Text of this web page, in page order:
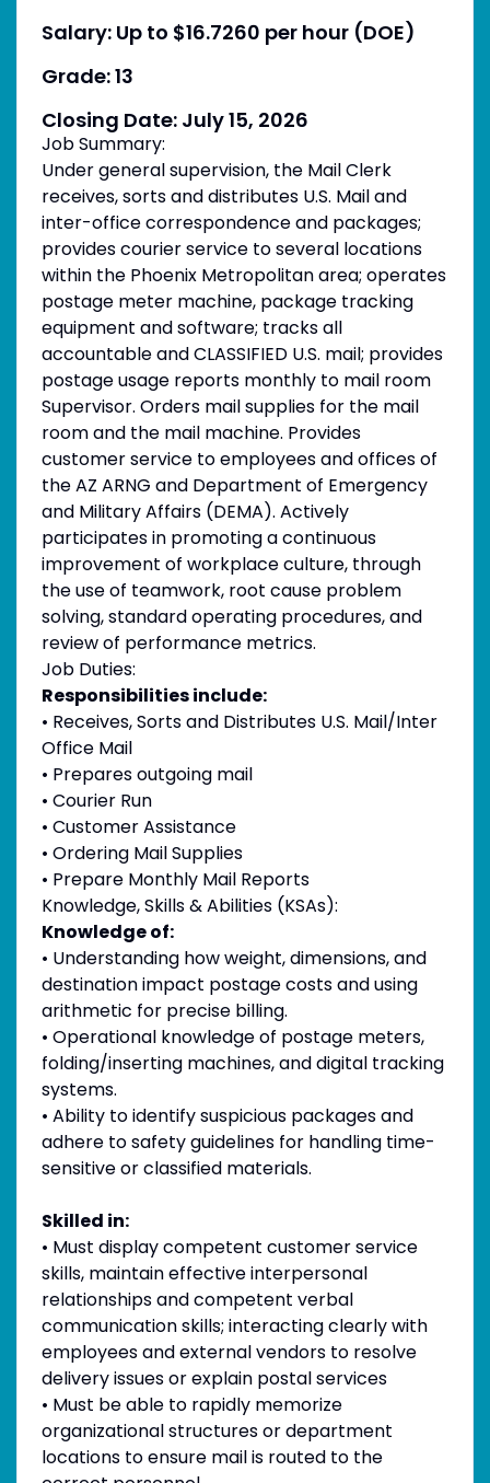
Salary: Up to $16.7260 per hour (DOE)
Grade: 13
Closing Date: July 15, 2026
Job Summary:
Under general supervision, the Mail Clerk
receives, sorts and distributes U.S. Mail and
inter-office correspondence and packages;
provides courier service to several locations
within the Phoenix Metropolitan area; operates
postage meter machine, package tracking
equipment and software; tracks all
accountable and CLASSIFIED U.S. mail; provides
postage usage reports monthly to mail room
Supervisor. Orders mail supplies for the mail
room and the mail machine. Provides
customer service to employees and offices of
the AZ ARNG and Department of Emergency
and Military Affairs (DEMA). Actively
participates in promoting a continuous
improvement of workplace culture, through
the use of teamwork, root cause problem
solving, standard operating procedures, and
review of performance metrics.
Job Duties:
Responsibilities include:
• Receives, Sorts and Distributes U.S. Mail/Inter
Office Mail
• Prepares outgoing mail
• Courier Run
• Customer Assistance
• Ordering Mail Supplies
• Prepare Monthly Mail Reports
Knowledge, Skills & Abilities (KSAs):
Knowledge of:
• Understanding how weight, dimensions, and
destination impact postage costs and using
arithmetic for precise billing.
• Operational knowledge of postage meters,
folding/inserting machines, and digital tracking
systems.
• Ability to identify suspicious packages and
adhere to safety guidelines for handling time-
sensitive or classified materials.
Skilled in:
• Must display competent customer service
skills, maintain effective interpersonal
relationships and competent verbal
communication skills; interacting clearly with
employees and external vendors to resolve
delivery issues or explain postal services
• Must be able to rapidly memorize
organizational structures or department
locations to ensure mail is routed to the